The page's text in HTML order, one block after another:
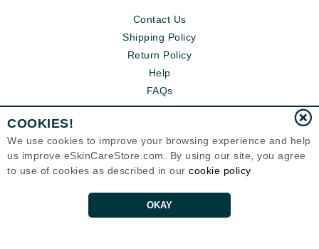
Contact Us
Shipping Policy
Return Policy
Help
FAQs
COOKIES!
We use cookies to improve your browsing experience and help
us improve eSkinCareStore.com. By using our site, you agree
to use of cookies as described in our cookie policy
OKAY